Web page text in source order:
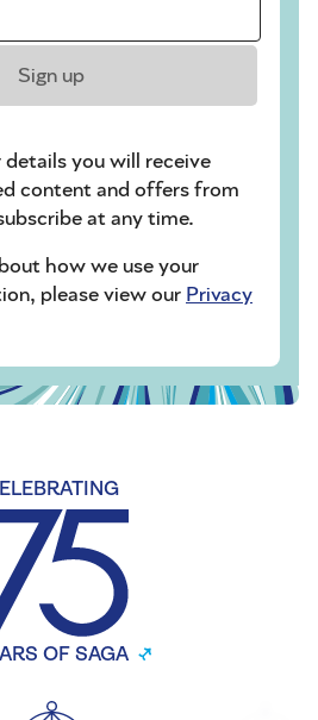
Sign up
details you will receive
content and offers from
at any time.
how we use your
please view our Privacy
OF SAGA